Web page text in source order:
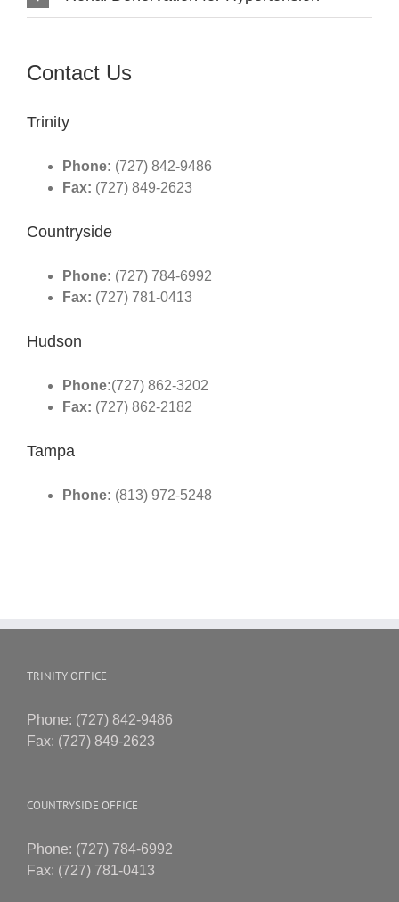
Contact Us
Trinity
Phone: (727) 842-9486
Fax: (727) 849-2623
Countryside
Phone: (727) 784-6992
Fax: (727) 781-0413
Hudson
Phone:(727) 862-3202
Fax: (727) 862-2182
Tampa
Phone: (813) 972-5248
TRINITY OFFICE
Phone: (727) 842-9486
Fax: (727) 849-2623
COUNTRYSIDE OFFICE
Phone: (727) 784-6992
Fax: (727) 781-0413